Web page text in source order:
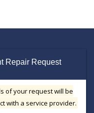
Repair Request
of your request will be
with a service provider.